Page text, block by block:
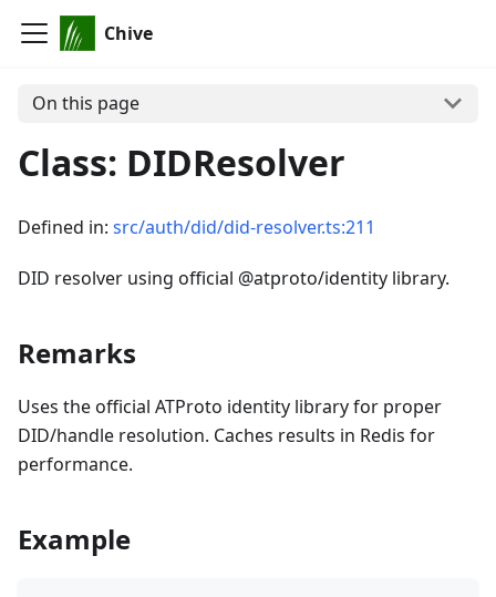
Chive
On this page
Class: DIDResolver
Defined in: src/auth/did/did-resolver.ts:211
DID resolver using official @atproto/identity library.
Remarks
Uses the official ATProto identity library for proper
DID/handle resolution. Caches results in Redis for
performance.
Example